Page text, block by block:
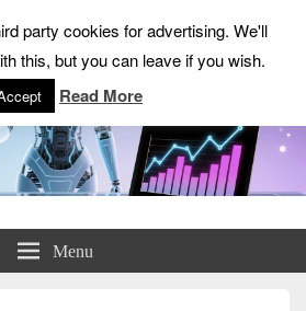
Menu
party cookies for advertising. We'll
this, but you can leave if you wish.
Read More